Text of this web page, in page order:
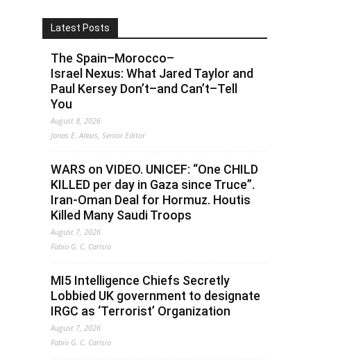
Latest Posts
The Spain–Morocco–
Israel Nexus: What Jared Taylor and
Paul Kersey Don’t–and Can’t–Tell
You
August 8, 2026
Jonas E. Alexis, Senior Editor
WARS on VIDEO. UNICEF: “One CHILD
KILLED per day in Gaza since Truce”.
Iran-Oman Deal for Hormuz. Houtis
Killed Many Saudi Troops
August 7, 2026
Fabio G. C. Carisio
MI5 Intelligence Chiefs Secretly
Lobbied UK government to designate
IRGC as ‘Terrorist’ Organization
August 7, 2026
Fabio G. C. Carisio